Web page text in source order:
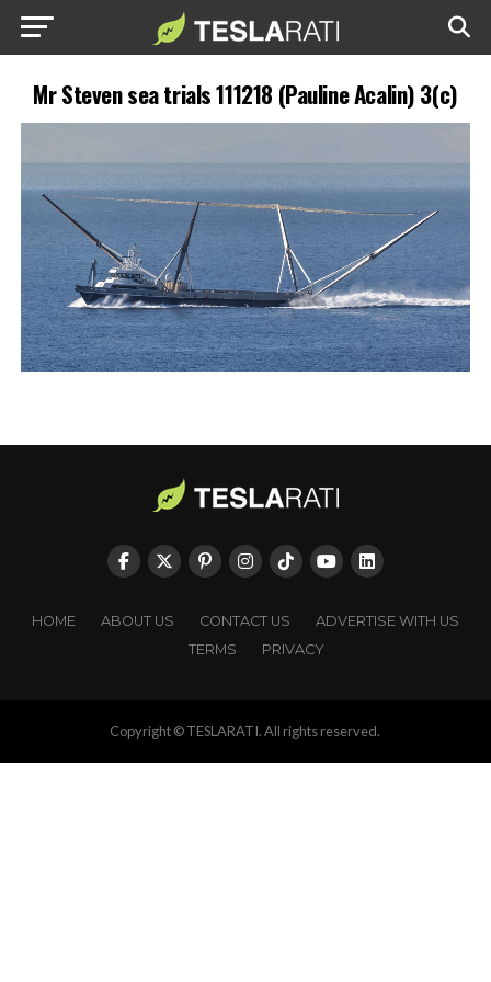
Mr Steven sea trials 111218 (Pauline Acalin) 3(c)
HOME ABOUT US CONTACT US
ADVERTISE WITH US
TERMS
PRIVACY
Copyright © TESLARATI. All rights reserved.